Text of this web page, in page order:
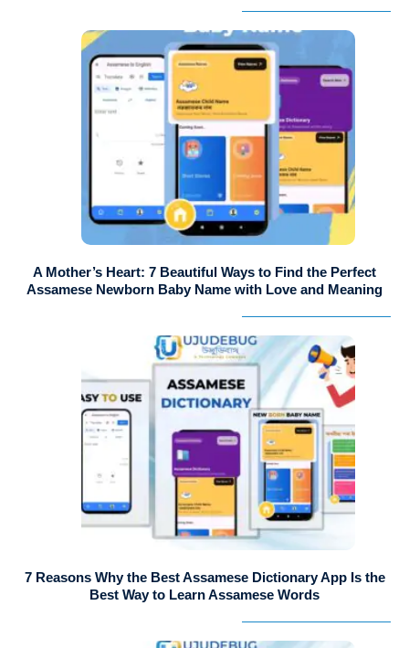
A Mother’s Heart: 7 Beautiful Ways to Find the Perfect
Assamese Newborn Baby Name with Love and Meaning
7 Reasons Why the Best Assamese Dictionary App Is the
Best Way to Learn Assamese Words